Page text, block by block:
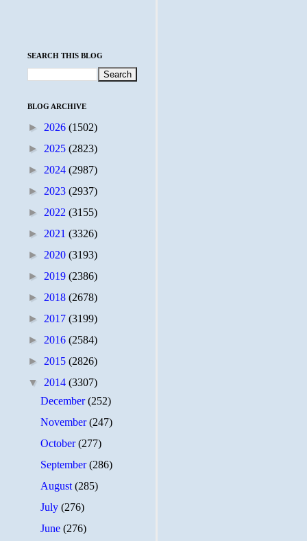
SEARCH THIS BLOG
BLOG ARCHIVE
► 2026 (1502)
► 2025 (2823)
► 2024 (2987)
► 2023 (2937)
► 2022 (3155)
► 2021 (3326)
► 2020 (3193)
► 2019 (2386)
► 2018 (2678)
► 2017 (3199)
► 2016 (2584)
► 2015 (2826)
▼ 2014 (3307)
December(252)
November(247)
October(277)
September(286)
August(285)
July(276)
June(276)